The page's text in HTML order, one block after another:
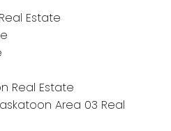
Estate
Real Estate
Area 03 Real